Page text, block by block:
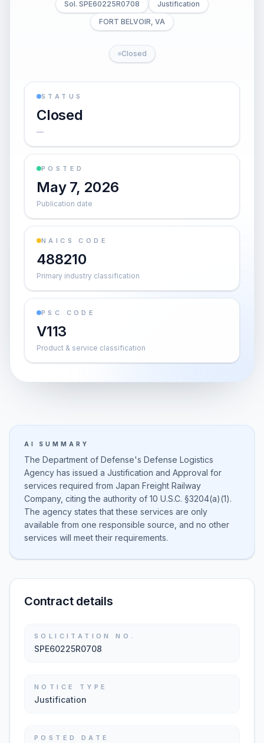
Sol. SPE60225R0708
Justification
FORT BELVOIR, VA
Closed
STATUS
Closed
—
POSTED
May 7, 2026
Publication date
NAICS CODE
488210
Primary industry classification
PSC CODE
V113
Product & service classification
AI SUMMARY
The Department of Defense's Defense Logistics
Agency has issued a Justification and Approval for
services required from Japan Freight Railway
Company, citing the authority of 10 U.S.C. §3204(a)(1).
The agency states that these services are only
available from one responsible source, and no other
services will meet their requirements.
Contract details
SOLICITATION NO.
SPE60225R0708
NOTICE TYPE
Justification
POSTED DATE